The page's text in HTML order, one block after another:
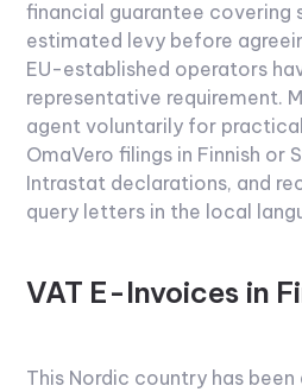
financial guarantee covering
estimated levy before
EU-established operators
representative requirement.
agent voluntarily for
OmaVero filings in Finnish or
Intrastat declarations, and
query letters in the local
VAT E-Invoices in
This Nordic country has